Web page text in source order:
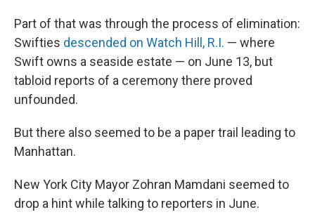
Part of that was through the process of elimination:
Swifties descended on Watch Hill, R.I. — where
Swift owns a seaside estate — on June 13, but
tabloid reports of a ceremony there proved
unfounded.
But there also seemed to be a paper trail leading to
Manhattan.
New York City Mayor Zohran Mamdani seemed to
drop a hint while talking to reporters in June.